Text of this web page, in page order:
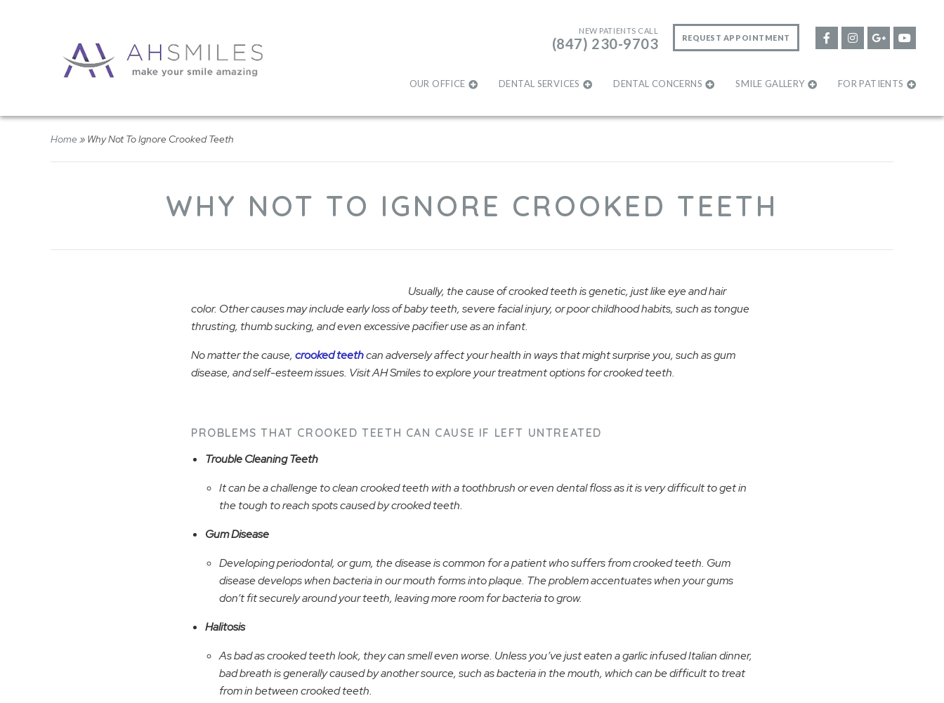
NEW PATIENTS CALL
(847) 230-9703 REQUEST APPOINTMENT
OUR OFFICE DENTAL SERVICES DENTAL CONCERNS SMILE GALLERY FOR PATIENTS
Home» Why Not To Ignore Crooked Teeth
WHY NOT TO IGNORE CROOKED TEETH
Usually, the cause of crooked teeth is genetic, just like eye and hair
color. Other causes may include early loss of baby teeth, severe facial injury, or poor childhood habits, such as tongue
thrusting, thumb sucking, and even excessive pacifier use as an infant.
No matter the cause, crooked teethcan adversely affect your health in ways that might surprise you, such as gum
disease, and self-esteem issues. Visit AH Smiles to explore your treatment options for crooked teeth.
PROBLEMS THAT CROOKED TEETH CAN CAUSE IF LEFT UNTREATED
Trouble Cleaning Teeth
It can be a challenge to clean crooked teeth with a toothbrush or even dental floss as it is very difficult to get in
the tough to reach spots caused by crooked teeth.
Gum Disease
Developing periodontal, or gum, the disease is common for a patient who suffers from crooked teeth. Gum
disease develops when bacteria in our mouth forms into plaque. The problem accentuates when your gums
don’t fit securely around your teeth, leaving more room for bacteria to grow.
Halitosis
As bad as crooked teeth look, they can smell even worse. Unless you’ve just eaten a garlic infused Italian dinner,
bad breath is generally caused by another source, such as bacteria in the mouth, which can be difficult to treat
from in between crooked teeth.